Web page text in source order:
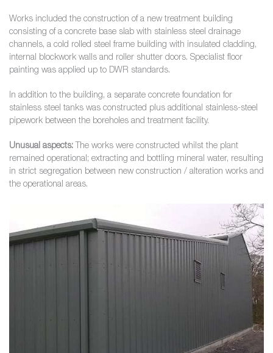
Works included the construction of a new treatment building
consisting of a concrete base slab with stainless steel drainage
channels, a cold rolled steel frame building with insulated cladding,
internal blockwork walls and roller shutter doors. Specialist floor
painting was applied up to DWR standards.
In addition to the building, a separate concrete foundation for
stainless steel tanks was constructed plus additional stainless-steel
pipework between the boreholes and treatment facility.
Unusual aspects: The works were constructed whilst the plant
remained operational; extracting and bottling mineral water, resulting
in strict segregation between new construction / alteration works and
the operational areas.